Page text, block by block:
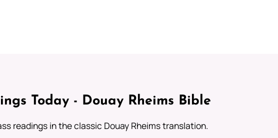
Today - Douay Rheims Bible
readings in the classic Douay Rheims translation.